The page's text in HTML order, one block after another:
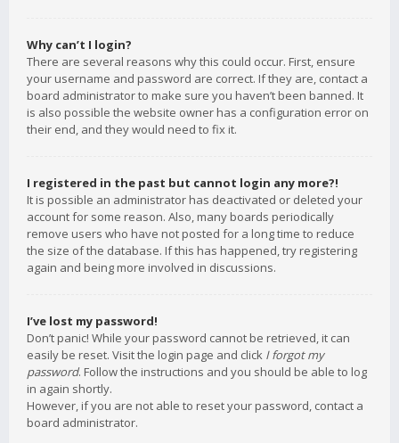
Why can’t I login?
There are several reasons why this could occur. First, ensure
your username and password are correct. If they are, contact a
board administrator to make sure you haven’t been banned. It
is also possible the website owner has a configuration error on
their end, and they would need to fix it.
I registered in the past but cannot login any more?!
It is possible an administrator has deactivated or deleted your
account for some reason. Also, many boards periodically
remove users who have not posted for a long time to reduce
the size of the database. If this has happened, try registering
again and being more involved in discussions.
I’ve lost my password!
Don’t panic! While your password cannot be retrieved, it can
easily be reset. Visit the login page and click I forgot my
password. Follow the instructions and you should be able to log
in again shortly.
However, if you are not able to reset your password, contact a
board administrator.